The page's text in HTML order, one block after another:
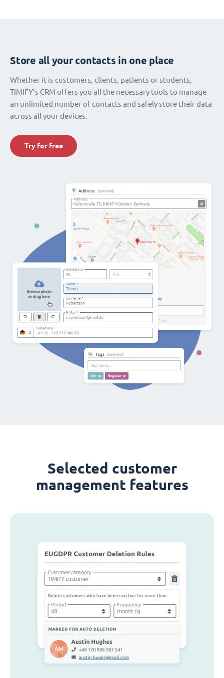
Store all your contacts in one place
Whether it is customers, clients, patients or students,
TIMIFY’s CRM offers you all the necessary tools to manage
an unlimited number of contacts and safely store their data
across all your devices.
Try for free
Selected customer
management features